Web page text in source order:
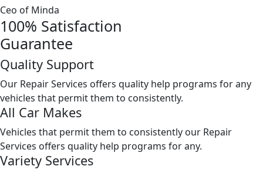
Ceo of Minda
100% Satisfaction
Guarantee
Quality Support
Our Repair Services offers quality help programs for any
vehicles that permit them to consistently.
All Car Makes
Vehicles that permit them to consistently our Repair
Services offers quality help programs for any.
Variety Services